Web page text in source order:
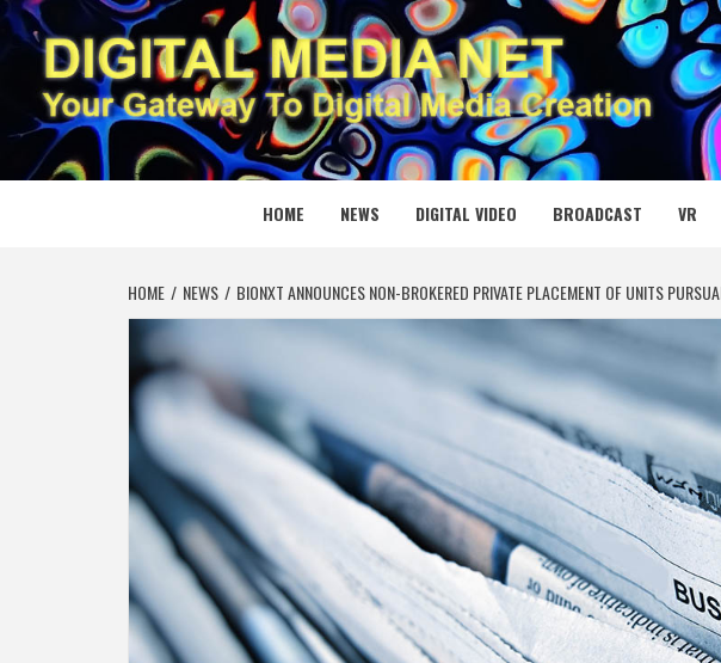
Skip
to
content
DIGITAL
YOUR GATEWAY TO DIGITAL MEDIA CREATION
HOME NEWS DIGITAL VIDEO BROADCAST VR
HOME NEWS BIONXT ANNOUNCES NON-BROKERED PRIVATE PLACEMENT OF UNITS